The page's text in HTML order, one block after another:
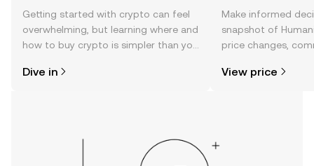
Getting started with crypto can feel
overwhelming, but learning where and
how to buy crypto is simpler than you
the OKX TR mobile app, or right here
Dive in
Make informed
snapshot of
price changes,
View price